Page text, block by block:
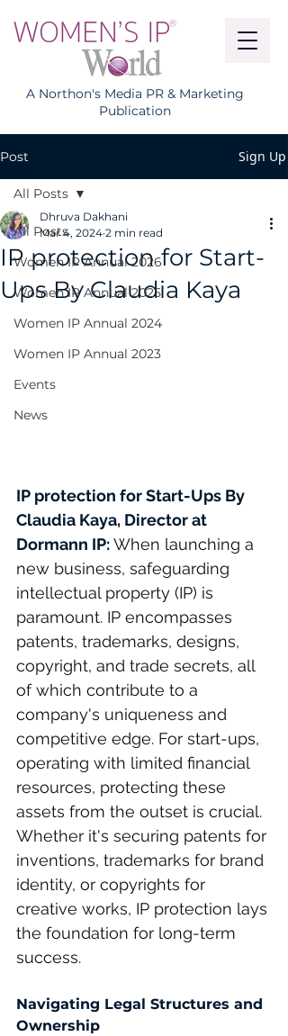
A Northon's Media PR & Marketing
Publication
Post Sign Up
All Posts
Women IP Annual 2026
Women IP Annual 2025
Women IP Annual 2024
Women IP Annual 2023
Events
News
All Posts
IP protection for Start-
Ups By Claudia Kaya
Dhruva Dakhani
Mar 4, 2024 2 min read
IP protection for Start-Ups By
Claudia Kaya, Director at
Dormann IP: When launching a
new business, safeguarding
intellectual property (IP) is
paramount. IP encompasses
patents, trademarks, designs,
copyright, and trade secrets, all
of which contribute to a
company's uniqueness and
competitive edge. For start-ups,
operating with limited financial
resources, protecting these
assets from the outset is crucial.
Whether it's securing patents for
inventions, trademarks for brand
identity, or copyrights for
creative works, IP protection lays
the foundation for long-term
success.
Navigating Legal Structures and
Ownership